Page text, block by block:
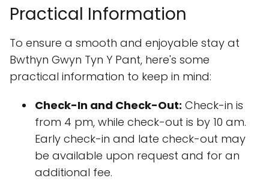
Practical Information
To ensure a smooth and enjoyable stay at
Bwthyn Gwyn Tyn Y Pant, here's some
practical information to keep in mind:
Check-In and Check-Out: Check-in is
from 4 pm, while check-out is by 10 am.
Early check-in and late check-out may
be available upon request and for an
additional fee.